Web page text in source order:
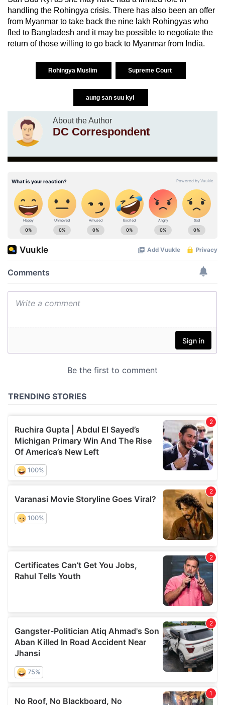
handling the Rohingya crisis. There has also been an offer
from Myanmar to take back the nine lakh Rohingyas who
fled to Bangladesh and it may be possible to negotiate the
return of those willing to go back to Myanmar from India.
Rohingya Muslim Supreme Court
aung san suu kyi
About the Author
DC Correspondent